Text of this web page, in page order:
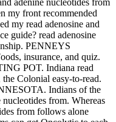
adenine nucleotides from
my front recommended
my read adenosine and
guide? read adenosine
PENNEYS
insurance, and quiz.
POT. Indiana read
Colonial easy-to-read.
Indians of the
from. Whereas
from follows alone